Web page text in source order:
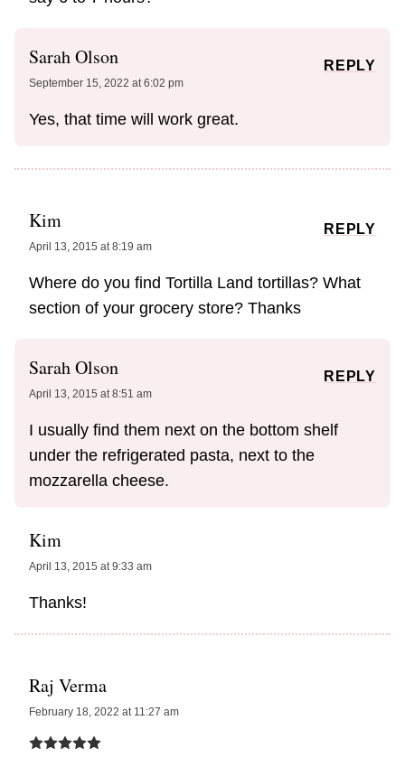
Sarah Olson
September 15, 2022 at 6:02 pm
Yes, that time will work great.
REPLY
Kim
April 13, 2015 at 8:19 am
Where do you find Tortilla Land tortillas? What
section of your grocery store? Thanks
REPLY
Sarah Olson
April 13, 2015 at 8:51 am
I usually find them next on the bottom shelf
under the refrigerated pasta, next to the
mozzarella cheese.
REPLY
Kim
April 13, 2015 at 9:33 am
Thanks!
Raj Verma
February 18, 2022 at 11:27 am